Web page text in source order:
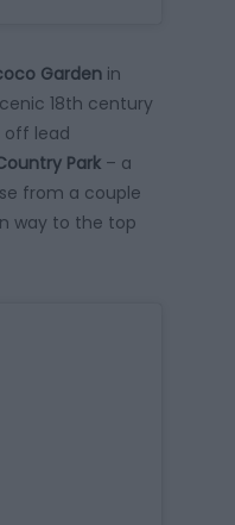
Garden in
18th century
off lead
Park – a
from a couple
way to the top